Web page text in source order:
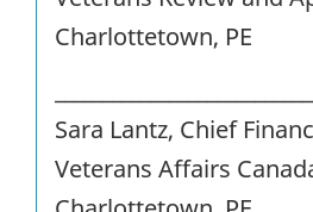
Charlottetown, PE
Sara Lantz, Chief
Veterans Affairs